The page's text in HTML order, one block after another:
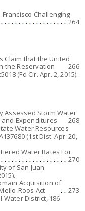
Challenging
264
Claim that the United
the Reservation
266
(Fd Cir. Apr. 2, 2015).
Assessed Storm Water
and Expenditures
268
Water Resources
(1st Dist. Apr. 20,
Water Rates For
270
of San Juan
Acquisition of
Roos Act
273
Water District,186